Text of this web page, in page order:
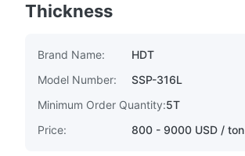
Thickness
Brand Name:
HDT
Model Number:
SSP-316L
Minimum Order Quantity:5T
Price:
800 - 9000 USD / ton